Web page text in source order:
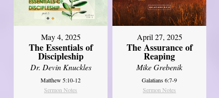
May 4, 2025
The Essentials of
Discipleship
Dr. Devin Knuckles
Matthew 5:10-12
Sermon Notes
April 27, 2025
The Assurance of
Reaping
Mike Grebenik
Galatians 6:7-9
Sermon Notes